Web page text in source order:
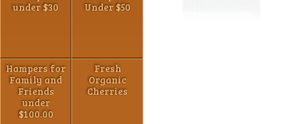
under $30
Under $50
Hampers for
Family and
Friends
under
$100.00
Fresh
Organic
Cherries